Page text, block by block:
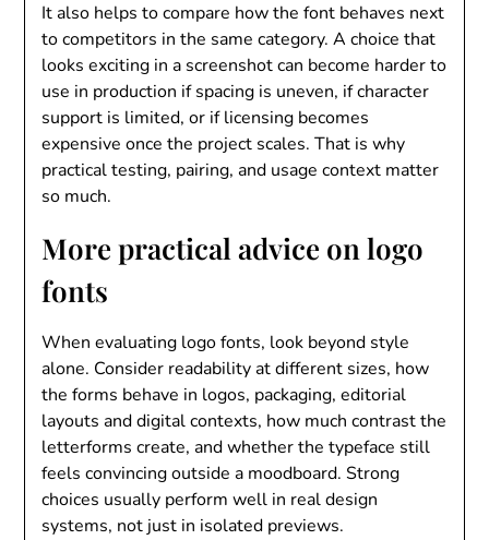
It also helps to compare how the font behaves next
to competitors in the same category. A choice that
looks exciting in a screenshot can become harder to
use in production if spacing is uneven, if character
support is limited, or if licensing becomes
expensive once the project scales. That is why
practical testing, pairing, and usage context matter
so much.
More practical advice on logo
fonts
When evaluating logo fonts, look beyond style
alone. Consider readability at different sizes, how
the forms behave in logos, packaging, editorial
layouts and digital contexts, how much contrast the
letterforms create, and whether the typeface still
feels convincing outside a moodboard. Strong
choices usually perform well in real design
systems, not just in isolated previews.